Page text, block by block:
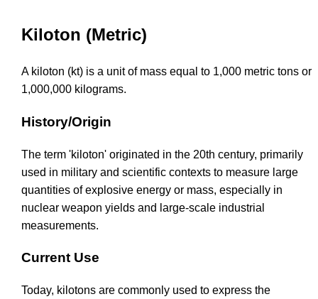
Kiloton (Metric)
A kiloton (kt) is a unit of mass equal to 1,000 metric tons or
1,000,000 kilograms.
History/Origin
The term 'kiloton' originated in the 20th century, primarily
used in military and scientific contexts to measure large
quantities of explosive energy or mass, especially in
nuclear weapon yields and large-scale industrial
measurements.
Current Use
Today, kilotons are commonly used to express the